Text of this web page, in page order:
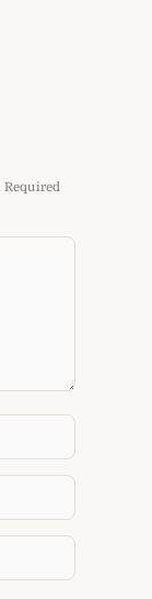
Required